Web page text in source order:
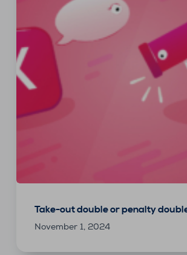
Take-out double or penalty
November 1, 2024